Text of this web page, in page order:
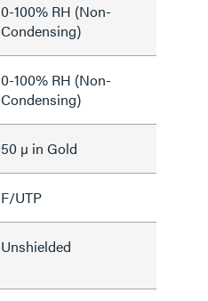
0-100% RH (Non-
Condensing)
0-100% RH (Non-
Condensing)
50 µ in Gold
F/UTP
Unshielded